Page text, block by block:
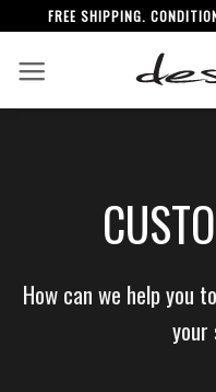
FREE SHIPPING.
How can we help you